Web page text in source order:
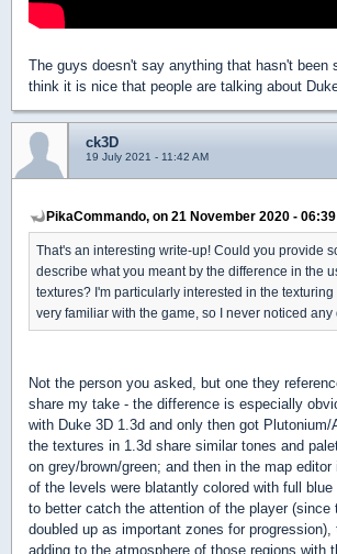
The guys doesn't say anything that hasn't been
think it is nice that people are talking about
ck3D
19 July 2021 - 11:42 AM
PikaCommando, on 21 November 2020 -
That's an interesting write-up! Could you provide
describe what you meant by the difference in the
textures? I'm particularly interested in the texturing
very familiar with the game, so I never noticed any
Not the person you asked, but one they
share my take - the difference is especially
with Duke 3D 1.3d and only then got Plutonium/
the textures in 1.3d share similar tones and
on grey/brown/green; and then in the map
of the levels were blatantly colored with full blue
to better catch the attention of the player (since
doubled up as important zones for progression),
adding to the atmosphere of those regions with